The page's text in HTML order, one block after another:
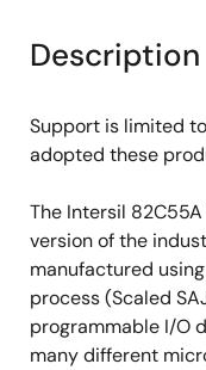
Description
Support is limited
adopted these
The Intersil
version of the
manufactured
process (Scaled
programmable I/O
many different